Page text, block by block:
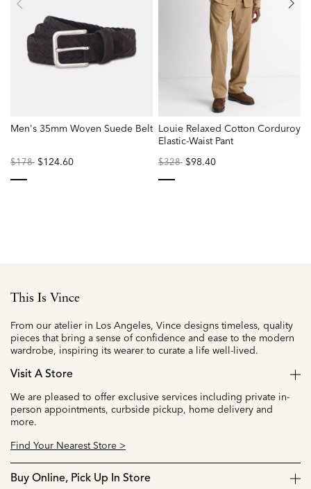
Men's 35mm Woven Suede Belt
Price
$178to$124.60
Louie Relaxed Cotton Corduroy
Elastic-Waist Pant
Price
$328to$98.40
This Is Vince
From our atelier in Los Angeles, Vince designs timeless, quality
pieces that bring a sense of confidence and ease to the modern
wardrobe, inspiring its wearer to curate a life well-lived.
Visit A Store
We are pleased to offer exclusive services including private in-
person appointments, curbside pickup, home delivery and
more.
Find Your Nearest Store >
Buy Online, Pick Up In Store